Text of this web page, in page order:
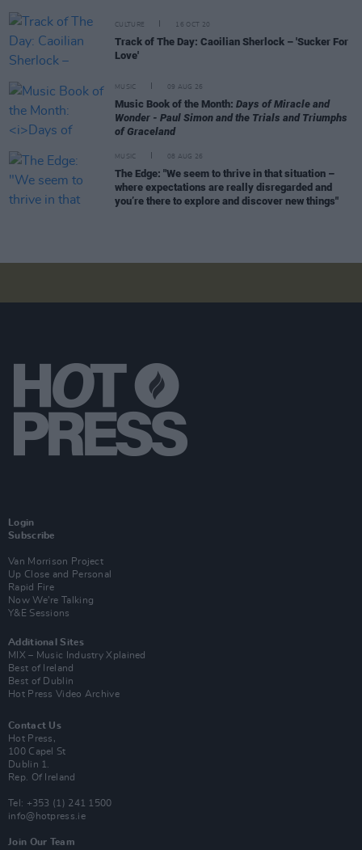
CULTURE 16 OCT 20
Track of The Day: Caoilian Sherlock – 'Sucker For
Love'
MUSIC 09 AUG 26
Music Book of the Month: Days of Miracle and
Wonder - Paul Simon and the Trials and Triumphs
of Graceland
MUSIC 08 AUG 26
The Edge: "We seem to thrive in that situation –
where expectations are really disregarded and
you’re there to explore and discover new things"
Login
Subscribe
Van Morrison Project
Up Close and Personal
Rapid Fire
Now We’re Talking
Y&E Sessions
Additional Sites
MIX – Music Industry Xplained
Best of Ireland
Best of Dublin
Hot Press Video Archive
Contact Us
Hot Press,
100 Capel St
Dublin 1.
Rep. Of Ireland
Tel: +353 (1) 241 1500
info@hotpress.ie
Join Our Team